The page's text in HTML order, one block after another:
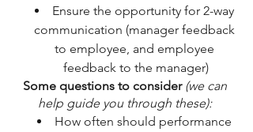
Ensure the opportunity for 2-way
communication (manager feedback
to employee, and employee
feedback to the manager)
Some questions to consider (we can
help guide you through these):
How often should performance